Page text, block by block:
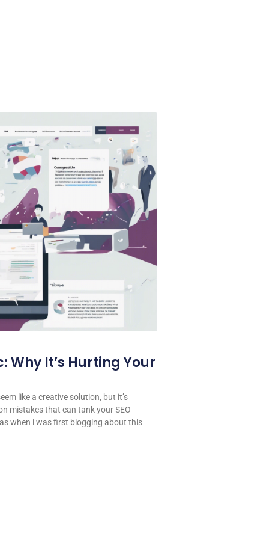
Why It’s Hurting Your
like a creative solution, but it’s
mistakes that can tank your SEO
when i was first blogging about this